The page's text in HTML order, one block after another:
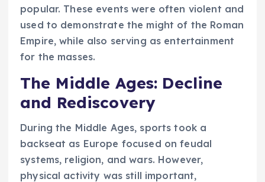
popular. These events were often violent and
used to demonstrate the might of the Roman
Empire, while also serving as entertainment
for the masses.
The Middle Ages: Decline
and Rediscovery
During the Middle Ages, sports took a
backseat as Europe focused on feudal
systems, religion, and wars. However,
physical activity was still important,